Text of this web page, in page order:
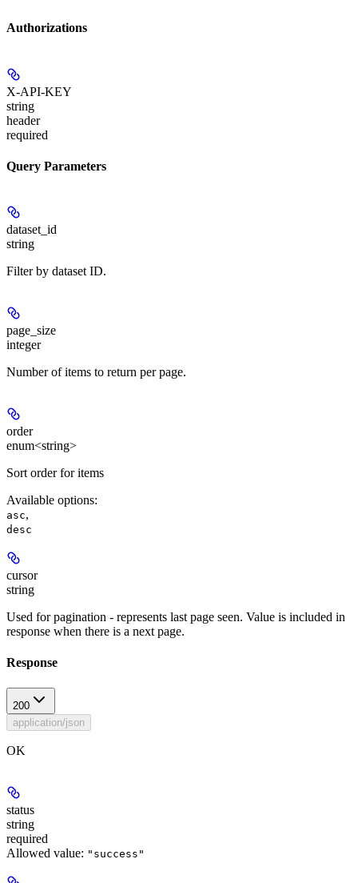
Authorizations
X-API-KEY
string
header
required
Query Parameters
dataset_id
string
Filter by dataset ID.
page_size
integer
Number of items to return per page.
order
enum<string>
Sort order for items
Available options:
asc,
desc
cursor
string
Used for pagination - represents last page seen. Value is included in
response when there is a next page.
Response
200
application/json
OK
status
string
required
Allowed value: "success"